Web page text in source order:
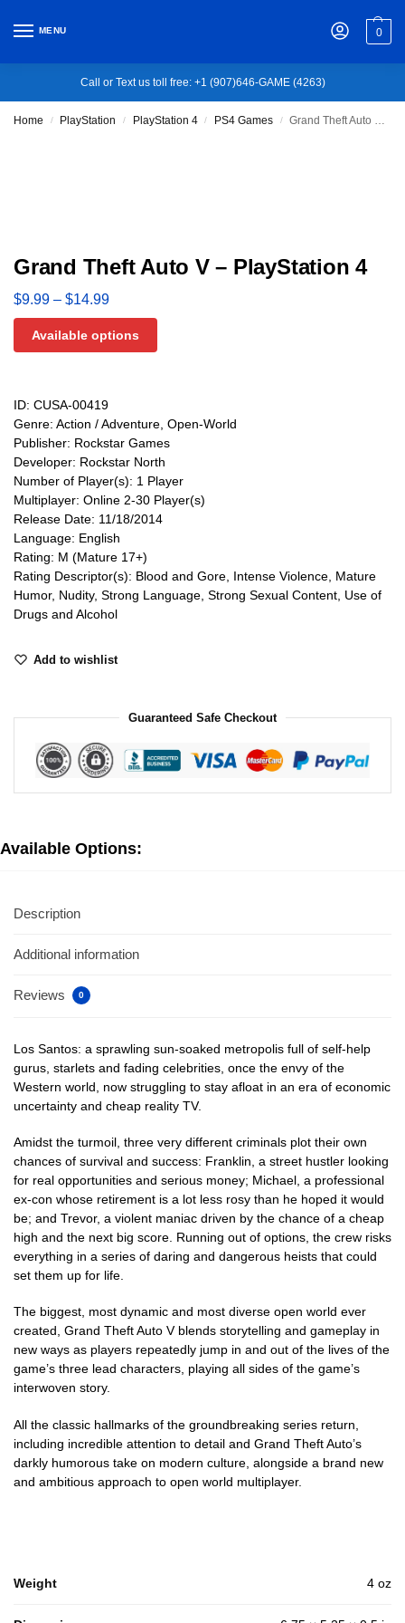
MENU 0
Call or Text us toll free: +1 (907)646-GAME (4263)
Home / PlayStation / PlayStation 4 / PS4 Games / Grand Theft Auto V – PlayStation 4
Grand Theft Auto V – PlayStation 4
$9.99 – $14.99
Available options
ID: CUSA-00419
Genre: Action / Adventure, Open-World
Publisher: Rockstar Games
Developer: Rockstar North
Number of Player(s): 1 Player
Multiplayer: Online 2-30 Player(s)
Release Date: 11/18/2014
Language: English
Rating: M (Mature 17+)
Rating Descriptor(s): Blood and Gore, Intense Violence, Mature
Humor, Nudity, Strong Language, Strong Sexual Content, Use of
Drugs and Alcohol
Add to wishlist
Guaranteed Safe Checkout
Available Options:
Description
Additional information
Reviews 0
Los Santos: a sprawling sun-soaked metropolis full of self-help
gurus, starlets and fading celebrities, once the envy of the
Western world, now struggling to stay afloat in an era of economic
uncertainty and cheap reality TV.
Amidst the turmoil, three very different criminals plot their own
chances of survival and success: Franklin, a street hustler looking
for real opportunities and serious money; Michael, a professional
ex-con whose retirement is a lot less rosy than he hoped it would
be; and Trevor, a violent maniac driven by the chance of a cheap
high and the next big score. Running out of options, the crew risks
everything in a series of daring and dangerous heists that could
set them up for life.
The biggest, most dynamic and most diverse open world ever
created, Grand Theft Auto V blends storytelling and gameplay in
new ways as players repeatedly jump in and out of the lives of the
game’s three lead characters, playing all sides of the game’s
interwoven story.
All the classic hallmarks of the groundbreaking series return,
including incredible attention to detail and Grand Theft Auto’s
darkly humorous take on modern culture, alongside a brand new
and ambitious approach to open world multiplayer.
Weight 4 oz